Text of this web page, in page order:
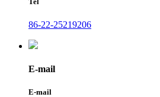
86-22-25219206
E-mail
E-mail